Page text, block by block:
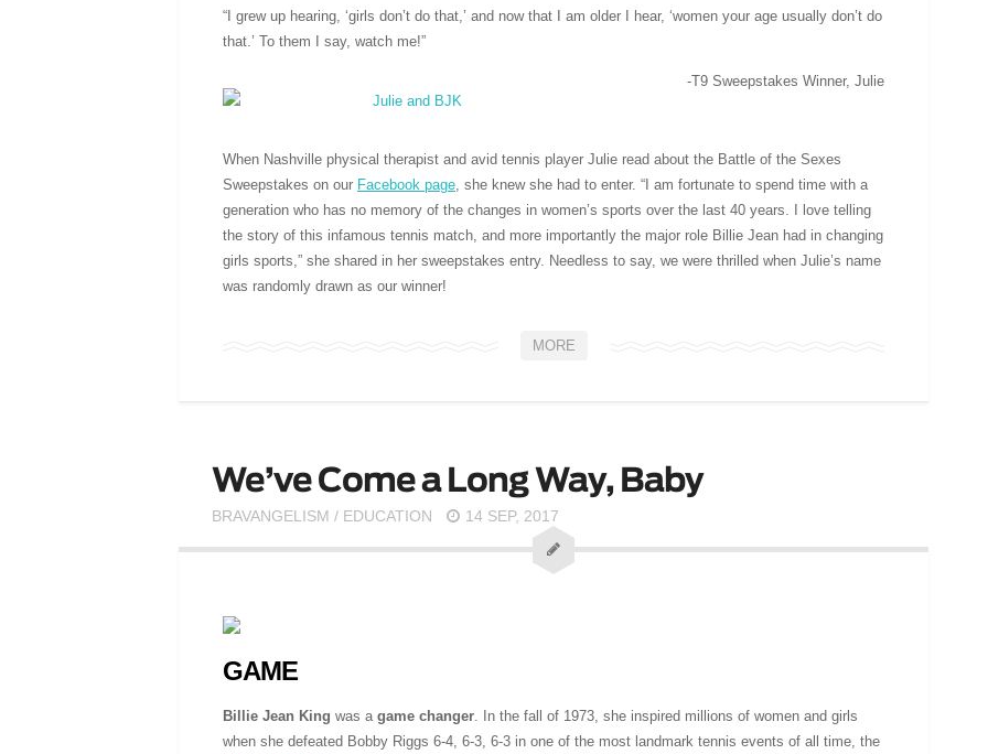
“I grew up hearing, ‘girls don’t do that,’ and now that I am older I hear, ‘women your age usually don’t do
that.’ To them I say, watch me!”
-T9 Sweepstakes Winner, Julie
When Nashville physical therapist and avid tennis player Julie read about the Battle of the Sexes
Sweepstakes on our Facebook page, she knew she had to enter. “I am fortunate to spend time with a
generation who has no memory of the changes in women’s sports over the last 40 years. I love telling
the story of this infamous tennis match, and more importantly the major role Billie Jean had in changing
girls sports,” she shared in her sweepstakes entry. Needless to say, we were thrilled when Julie’s name
was randomly drawn as our winner!
MORE
We’ve Come a Long Way, Baby
BRAVANGELISM / EDUCATION 14 SEP, 2017
GAME
Billie Jean King was a game changer. In the fall of 1973, she inspired millions of women and girls
when she defeated Bobby Riggs 6-4, 6-3, 6-3 in one of the most landmark tennis events of all time, the